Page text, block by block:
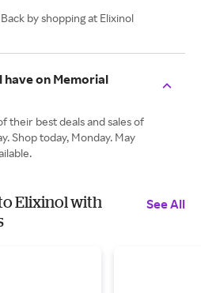
by shopping at Elixinol
have on Memorial
their best deals and sales of
Shop today, Monday. May
Elixinol with
See All